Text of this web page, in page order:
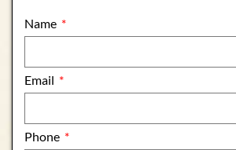
Name
Email
Phone